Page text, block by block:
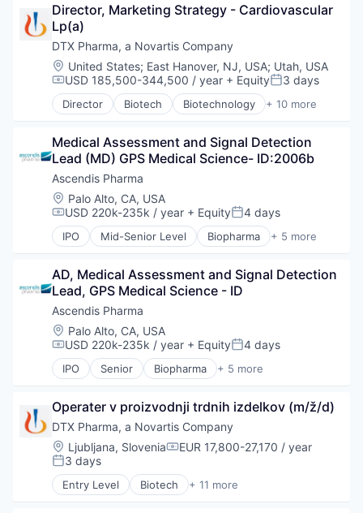
Drug Delivery
Drug Development
Health Care
Healthcare
Pharma
Pharmaceuticals
Science
Therapeutics
Director, Marketing Strategy - Cardiovascular
Lp(a)
DTX Pharma, a Novartis Company
Location:
United States; East Hanover, NJ, USA; Utah, USA
Compensation:
USD 185,500-344,500 / year + EquityPosted:
3 days
Director Biotech Biotechnology + 10 more
Biotechnology and Pharmaceuticals
Drug Development
Health Care
Healthcare
Pharma
Pharmaceuticals
Science
Science and Engineering
Medical Assessment and Signal Detection
Lead (MD) GPS Medical Science- ID:2006b
Ascendis Pharma
Location:
Palo Alto, CA, USA
Compensation:
USD 220k-235k / year + EquityPosted:
4 days
IPO Mid-Senior Level Biopharma + 5 more
Biotechnology
Health Care
Medical
Pharmaceutical
AD, Medical Assessment and Signal Detection
Lead, GPS Medical Science - ID
Ascendis Pharma
Location:
Palo Alto, CA, USA
Compensation:
USD 220k-235k / year + EquityPosted:
4 days
IPO Senior Biopharma + 5 more
Biotechnology
Health Care
Medical
Pharmaceutical
Operater v proizvodnji trdnih izdelkov (m/ž/d)
DTX Pharma, a Novartis Company
Location:
Ljubljana, SloveniaCompensation:
EUR 17,800-27,170 / year
Posted:
3 days
Entry Level Biotech + 11 more
Biotechnology